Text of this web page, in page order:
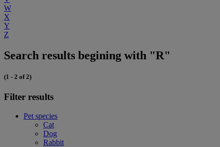
W
X
Y
Z
Search results begining with "R"
(1 - 2 of 2)
Filter results
Pet species
Cat
Dog
Rabbit